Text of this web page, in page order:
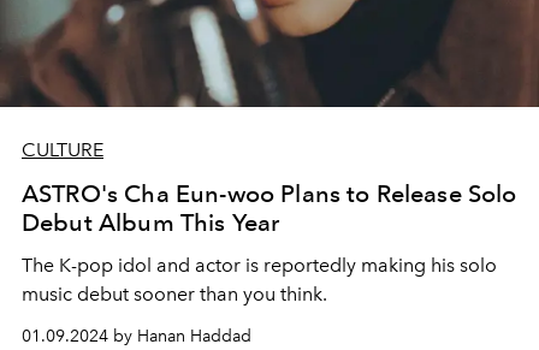
CULTURE
ASTRO's Cha Eun-woo Plans to Release Solo
Debut Album This Year
The K-pop idol and actor is reportedly making his solo
music debut sooner than you think.
01.09.2024 by Hanan Haddad